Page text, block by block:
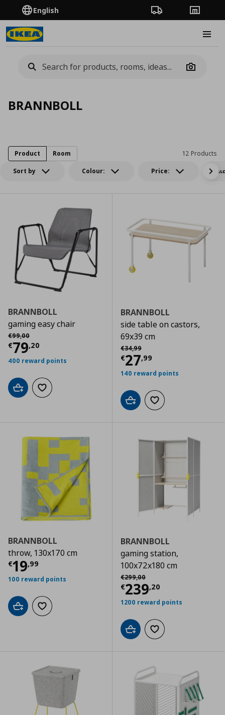
English Order TrackingStores
Camera
BRANNBOLL
Sort by Colour: Price:
12 Products
Product Room
BRANNBOLL
gaming easy chair
€99,00
Αρχική τιμή
€79,20
Τρέχουσα τιμή € 79,20
400 reward points
Add to cartAdd to wishlist
BRANNBOLL
side table on castors,
69x39 cm
€34,99
Αρχική τιμή
€27,99
Τρέχουσα
140 reward points
Add to cartAdd to wishlist
BRANNBOLL
throw, 130x170 cm
€19,99
Τρέχουσα τιμή € 19,99
100 reward points
Add to cartAdd to wishlist
BRANNBOLL
gaming station,
100x72x180 cm
€299,00
Αρχική τιμή
€239,20
Τρέχουσα
1200 reward points
Add to cartAdd to wishlist